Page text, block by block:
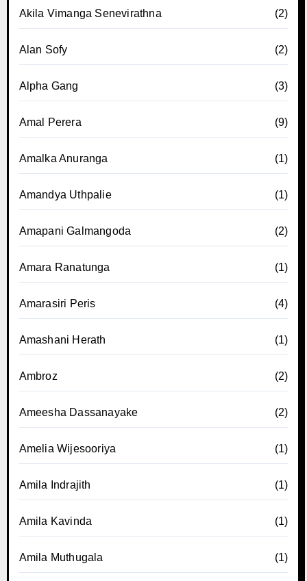
Akila Vimanga Senevirathna (2)
Alan Sofy (2)
Alpha Gang (3)
Amal Perera (9)
Amalka Anuranga (1)
Amandya Uthpalie (1)
Amapani Galmangoda (2)
Amara Ranatunga (1)
Amarasiri Peris (4)
Amashani Herath (1)
Ambroz (2)
Ameesha Dassanayake (2)
Amelia Wijesooriya (1)
Amila Indrajith (1)
Amila Kavinda (1)
Amila Muthugala (1)